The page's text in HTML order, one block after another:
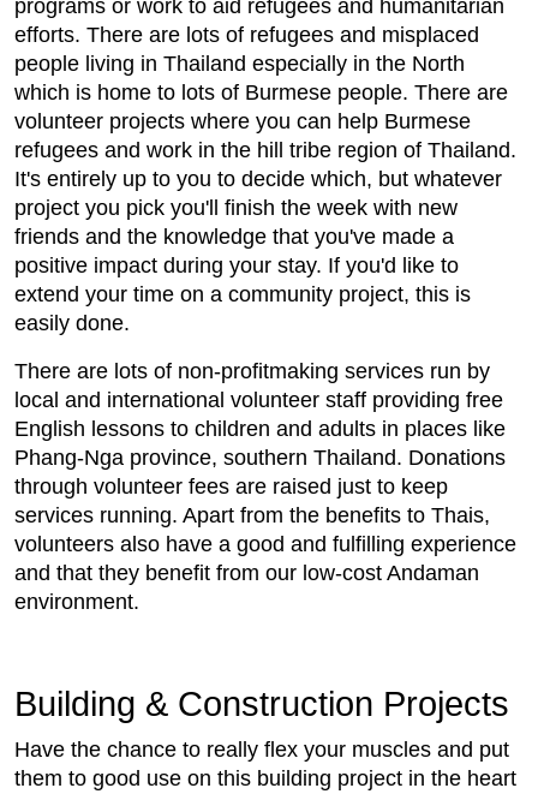
programs or work to aid refugees and humanitarian
efforts. There are lots of refugees and misplaced
people living in Thailand especially in the North
which is home to lots of Burmese people. There are
volunteer projects where you can help Burmese
refugees and work in the hill tribe region of Thailand.
It's entirely up to you to decide which, but whatever
project you pick you'll finish the week with new
friends and the knowledge that you've made a
positive impact during your stay. If you'd like to
extend your time on a community project, this is
easily done.
There are lots of non-profitmaking services run by
local and international volunteer staff providing free
English lessons to children and adults in places like
Phang-Nga province, southern Thailand. Donations
through volunteer fees are raised just to keep
services running. Apart from the benefits to Thais,
volunteers also have a good and fulfilling experience
and that they benefit from our low-cost Andaman
environment.
Building & Construction Projects
Have the chance to really flex your muscles and put
them to good use on this building project in the heart